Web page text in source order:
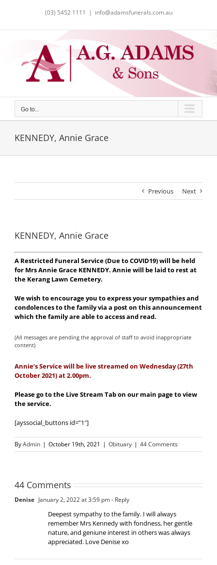
(03) 5452 1111 | info@adamsfunerals.com.au
Go to...
KENNEDY, Annie Grace
Previous Next
KENNEDY, Annie Grace
A Restricted Funeral Service (Due to COVID19) will be held
for Mrs Annie Grace KENNEDY. Annie will be laid to rest at
the Kerang Lawn Cemetery.
We wish to encourage you to express your sympathies and
condolences to the family via a post on this announcement
which the family are able to access and read.
(All messages are pending the approval of staff to avoid inappropriate
content)
Annie’s Service will be live streamed on Wednesday (27th
October 2021) at 2.00pm.
Please go to the Live Stream Tab on our main page to view
the service.
[ayssocial_buttons id=”1″]
ByAdmin | October 19th, 2021 | Obituary | 44 Comments
44 Comments
Denise January 2, 2022 at 3:59 pm- Reply
Deepest sympathy to the family. I will always
remember Mrs Kennedy with fondness, her gentle
nature, and geniune interest in others was always
appreciated. Love Denise xo